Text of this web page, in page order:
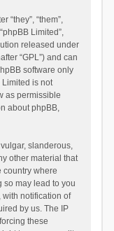
“they”, “them”,
Limited”,
released under
“GPL”) and can
software only
is not
as permissible
about phpBB,
slanderous,
other material that
country where
so may lead to you
notification of
by us. The IP
these